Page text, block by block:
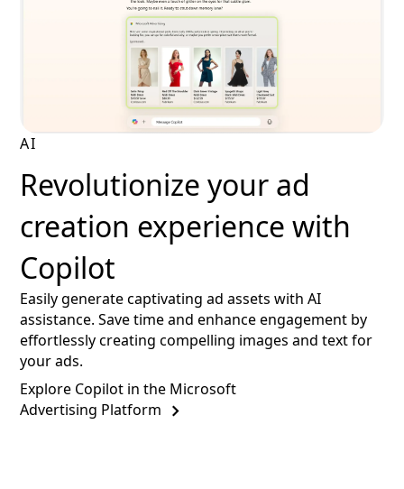
AI
Revolutionize your ad
creation experience with
Copilot
Easily generate captivating ad assets with AI
assistance. Save time and enhance engagement by
effortlessly creating compelling images and text for
your ads.
Explore Copilot in the Microsoft
Advertising Platform